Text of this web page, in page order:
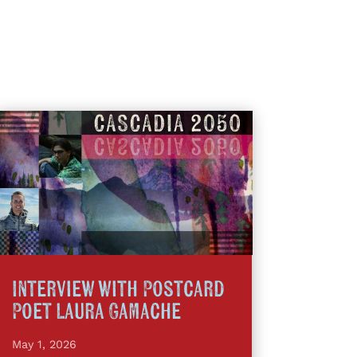
Interview with Postcard
Poet Laura Gamache
May 1, 2026